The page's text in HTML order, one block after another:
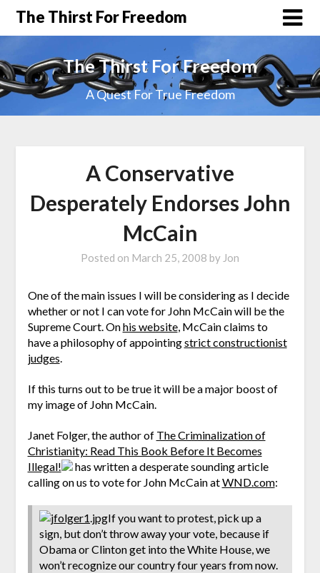
The Thirst For Freedom
The Thirst For Freedom
A Quest For True Freedom
A Conservative
Desperately Endorses John
McCain
Posted on March 25, 2008 by Jon
One of the main issues I will be considering as I decide
whether or not I can vote for John McCain will be the
Supreme Court. Onhis website, McCain claims to
have a philosophy of appointingstrict constructionist
judges.
If this turns out to be true it will be a major boost of
my image of John McCain.
Janet Folger, the author of The Criminalization of
Christianity: Read This Book Before It Becomes
Illegal!
has written a desperate sounding article
calling on us to vote for John McCain atWND.com:
If you want to protest, pick up a
sign, but don’t throw away your vote, because if
Obama or Clinton get into the White House, we
won’t recognize our country four years from now.